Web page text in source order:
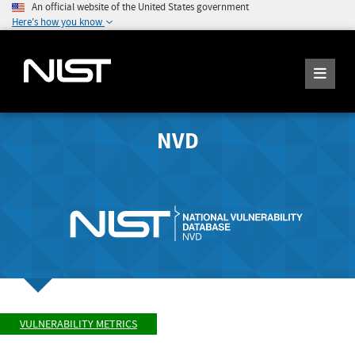
An official website of the United States government
Here's how you know
NVD
VULNERABILITY METRICS